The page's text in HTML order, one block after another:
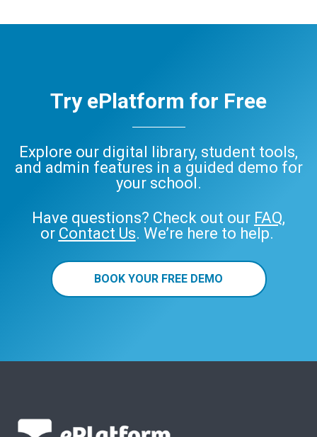
Try ePlatform for Free
Explore our digital library, student tools,
and admin features in a guided demo for
your school.
Have questions? Check out our FAQ,
or Contact Us. We’re here to help.
BOOK YOUR FREE DEMO